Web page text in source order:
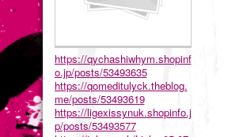
https://qychashiwhym.shopinf
o.jp/posts/53493635
https://qomeditulyck.theblog.
me/posts/53493619
https://ligexissynuk.shopinfo.j
p/posts/53493577